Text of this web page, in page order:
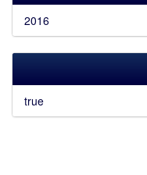
2016
true